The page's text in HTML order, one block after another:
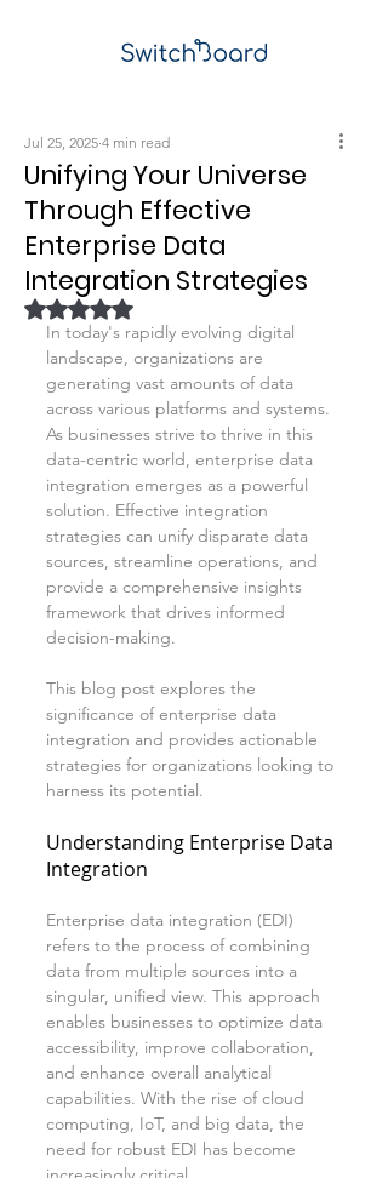
Unifying Your Universe
Through Effective
Enterprise Data
Integration Strategies
Jul 25, 2025 4 min read
Rated NaN out of 5 stars.
In today's rapidly evolving digital
landscape, organizations are
generating vast amounts of data
across various platforms and systems.
As businesses strive to thrive in this
data-centric world, enterprise data
integration emerges as a powerful
solution. Effective integration
strategies can unify disparate data
sources, streamline operations, and
provide a comprehensive insights
framework that drives informed
decision-making.
This blog post explores the
significance of enterprise data
integration and provides actionable
strategies for organizations looking to
harness its potential.
Understanding Enterprise Data
Integration
Enterprise data integration (EDI)
refers to the process of combining
data from multiple sources into a
singular, unified view. This approach
enables businesses to optimize data
accessibility, improve collaboration,
and enhance overall analytical
capabilities. With the rise of cloud
computing, IoT, and big data, the
need for robust EDI has become